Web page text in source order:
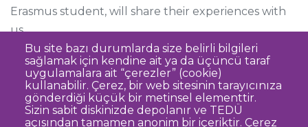
Erasmus student, will share their experiences with
us.
Bu site bazı durumlarda size belirli bilgileri
sağlamak için kendine ait ya da üçüncü taraf
uygulamalara ait “çerezler” (cookie)
kullanabilir. Çerez, bir web sitesinin tarayıcınıza
gönderdiği küçük bir metinsel elementtir.
Sizin sabit diskinizde depolanır ve TEDÜ
açısından tamamen anonim bir içeriktir. Çerez